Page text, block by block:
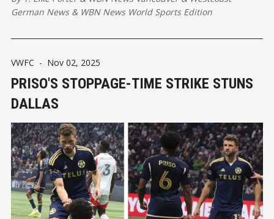
German News& WBN News World Sports Edition
VWFC - Nov 02, 2025
PRISO'S STOPPAGE-TIME STRIKE STUNS
DALLAS